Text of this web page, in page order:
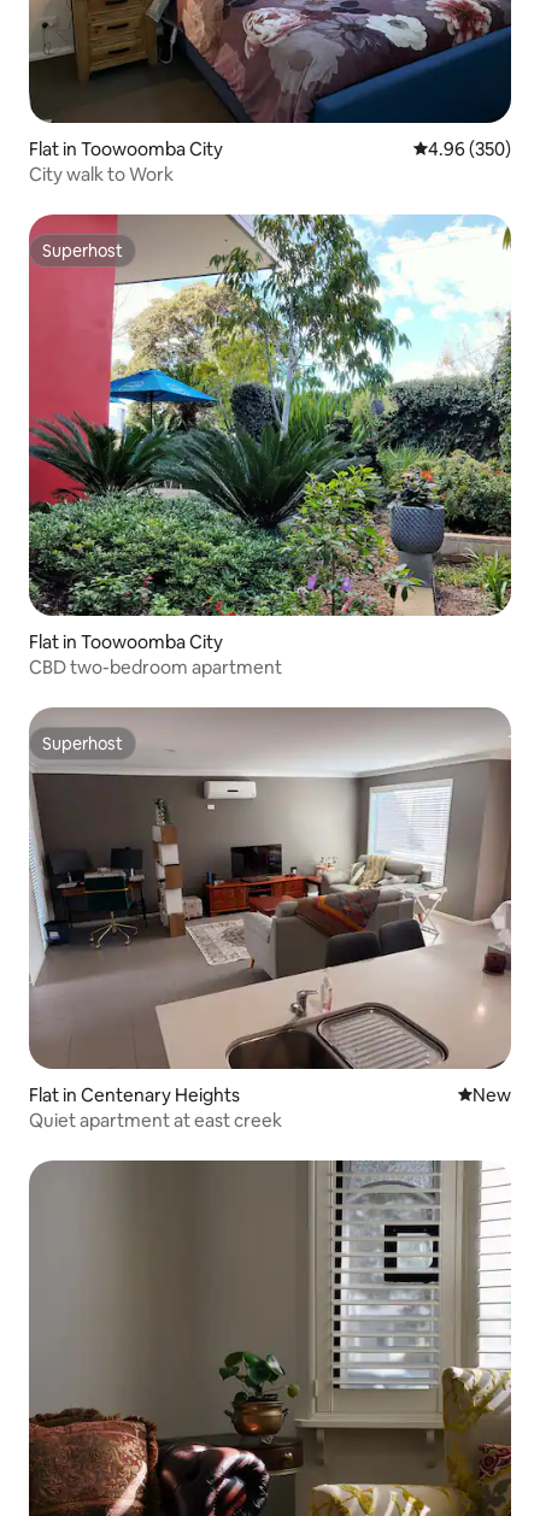
Flat in Toowoomba City 4.96 out of 5
4.96 (350)
City walk to Work
Superhost
Superhost
Flat in Toowoomba City
CBD two-bedroom apartment
Superhost
Superhost
Flat in Centenary Heights New
New
Quiet apartment at east creek